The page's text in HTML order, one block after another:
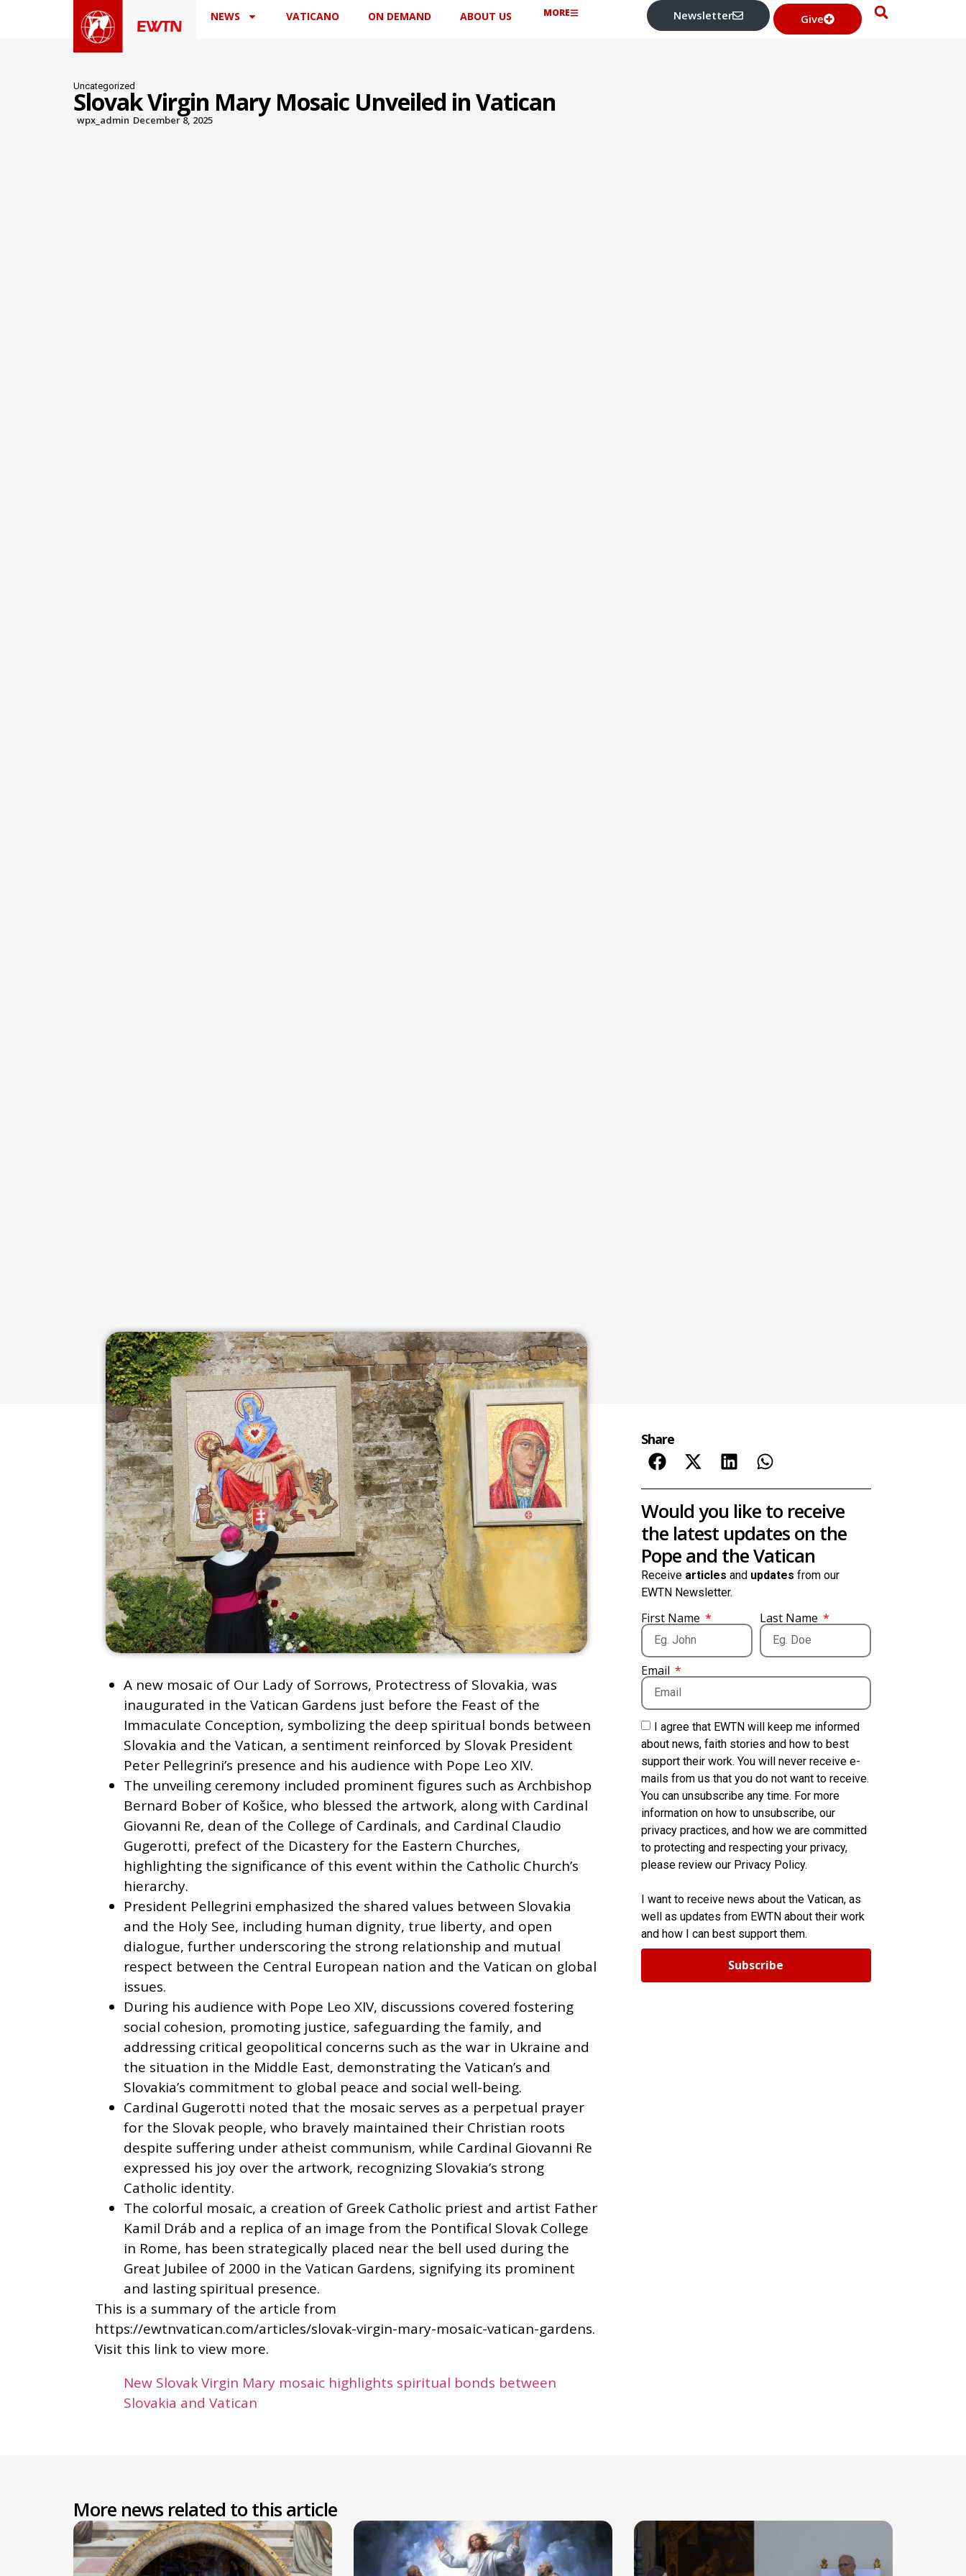
NEWS VATICANO ON DEMAND ABOUT US MORE Newsletter Give
Uncategorized
Slovak Virgin Mary Mosaic Unveiled in Vatican
wpx_admin December 8, 2025
A new mosaic of Our Lady of Sorrows, Protectress of Slovakia, was
inaugurated in the Vatican Gardens just before the Feast of the
Immaculate Conception, symbolizing the deep spiritual bonds between
Slovakia and the Vatican, a sentiment reinforced by Slovak President
Peter Pellegrini’s presence and his audience with Pope Leo XIV.
The unveiling ceremony included prominent figures such as Archbishop
Bernard Bober of Košice, who blessed the artwork, along with Cardinal
Giovanni Re, dean of the College of Cardinals, and Cardinal Claudio
Gugerotti, prefect of the Dicastery for the Eastern Churches,
highlighting the significance of this event within the Catholic Church’s
hierarchy.
President Pellegrini emphasized the shared values between Slovakia
and the Holy See, including human dignity, true liberty, and open
dialogue, further underscoring the strong relationship and mutual
respect between the Central European nation and the Vatican on global
issues.
During his audience with Pope Leo XIV, discussions covered fostering
social cohesion, promoting justice, safeguarding the family, and
addressing critical geopolitical concerns such as the war in Ukraine and
the situation in the Middle East, demonstrating the Vatican’s and
Slovakia’s commitment to global peace and social well-being.
Cardinal Gugerotti noted that the mosaic serves as a perpetual prayer
for the Slovak people, who bravely maintained their Christian roots
despite suffering under atheist communism, while Cardinal Giovanni Re
expressed his joy over the artwork, recognizing Slovakia’s strong
Catholic identity.
The colorful mosaic, a creation of Greek Catholic priest and artist Father
Kamil Dráb and a replica of an image from the Pontifical Slovak College
in Rome, has been strategically placed near the bell used during the
Great Jubilee of 2000 in the Vatican Gardens, signifying its prominent
and lasting spiritual presence.
This is a summary of the article from
https://ewtnvatican.com/articles/slovak-virgin-mary-mosaic-vatican-gardens.
Visit this link to view more.
New Slovak Virgin Mary mosaic highlights spiritual bonds between
Slovakia and Vatican
Share
Would you like to receive
the latest updates on the
Pope and the Vatican
Receive articles and updates from our
EWTN Newsletter.
First Name Last Name
Email
I agree that EWTN will keep me informed
about news, faith stories and how to best
support their work. You will never receive e-
mails from us that you do not want to receive.
You can unsubscribe any time. For more
information on how to unsubscribe, our
privacy practices, and how we are committed
to protecting and respecting your privacy,
please review our Privacy Policy.
I want to receive news about the Vatican, as
well as updates from EWTN about their work
and how I can best support them.
Subscribe
More news related to this article